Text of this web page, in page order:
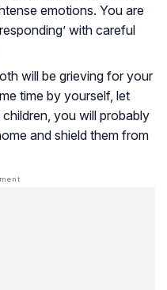
emotions. You are
with careful
will be grieving for your
time by yourself, let
you will probably
and shield them from